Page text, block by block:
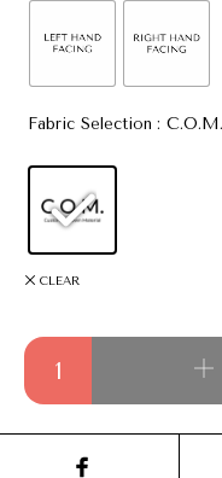
Fabric Selection :
CLEAR
Clifton Chaise Lounge